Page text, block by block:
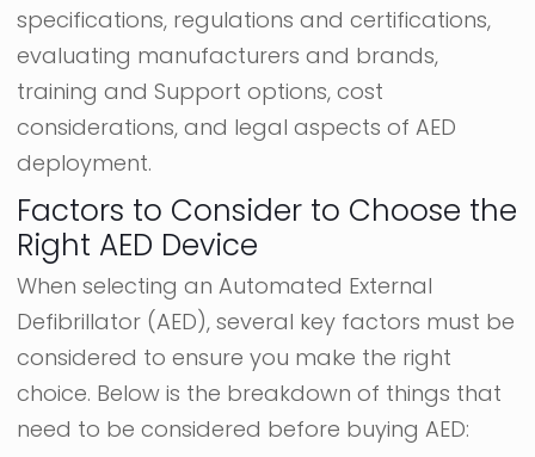
specifications, regulations and certifications,
evaluating manufacturers and brands,
training and Support options, cost
considerations, and legal aspects of AED
deployment.
Factors to Consider to Choose the
Right AED Device
When selecting an Automated External
Defibrillator (AED), several key factors must be
considered to ensure you make the right
choice. Below is the breakdown of things that
need to be considered before buying AED: